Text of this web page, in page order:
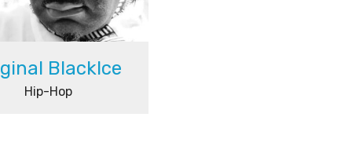
BlackIce
Hip-Hop